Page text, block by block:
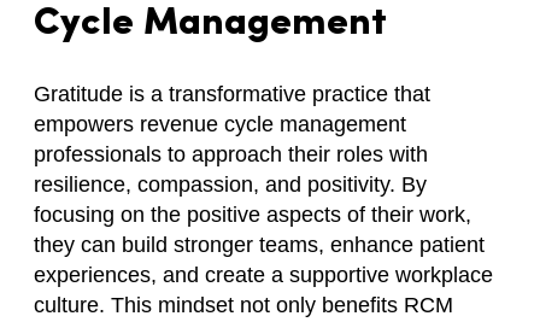
Cycle Management
Gratitude is a transformative practice that
empowers revenue cycle management
professionals to approach their roles with
resilience, compassion, and positivity. By
focusing on the positive aspects of their work,
they can build stronger teams, enhance patient
experiences, and create a supportive workplace
culture. This mindset not only benefits RCM